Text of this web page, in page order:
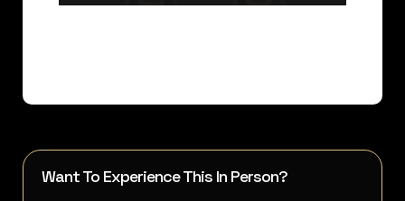
Want To Experience This In Person?